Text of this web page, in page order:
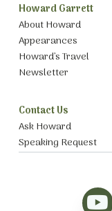
Howard Garrett
About Howard
Appearances
Howard’s Travel
Newsletter
Contact Us
Ask Howard
Speaking Request